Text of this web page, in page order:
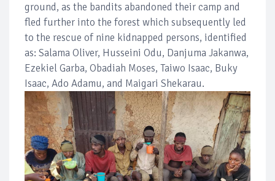
ground, as the bandits abandoned their camp and
fled further into the forest which subsequently led
to the rescue of nine kidnapped persons, identified
as: Salama Oliver, Husseini Odu, Danjuma Jakanwa,
Ezekiel Garba, Obadiah Moses, Taiwo Isaac, Buky
Isaac, Ado Adamu, and Maigari Shekarau.